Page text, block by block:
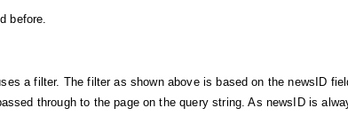
before.
a filter. The filter as shown above is based on the newsID
through to the page on the query string. As newsID is